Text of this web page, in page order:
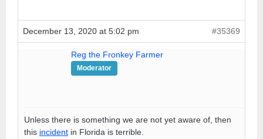
December 13, 2020 at 5:02 pm #35369
Reg the Fronkey Farmer
Moderator
Unless there is something we are not yet aware of, then
this incident in Florida is terrible.